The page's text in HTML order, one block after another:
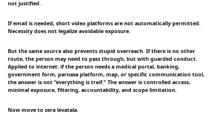
not justified.
If email is needed, short video platforms are not automatically permitted.
Necessity does not legalize avoidable exposure.
But the same source also prevents stupid overreach. If there is no other
route, the person may need to pass through, but with guarded conduct.
Applied to internet: if the person needs a medical portal, banking,
government form, parnasa platform, map, or specific communication tool,
the answer is not “everything is treif.” The answer is controlled access,
minimal exposure, filtering, accountability, and scope limitation.
Now move to zera levatala.